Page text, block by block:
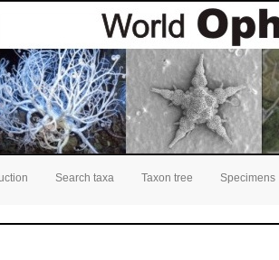
Search taxa Taxon tree Specimens